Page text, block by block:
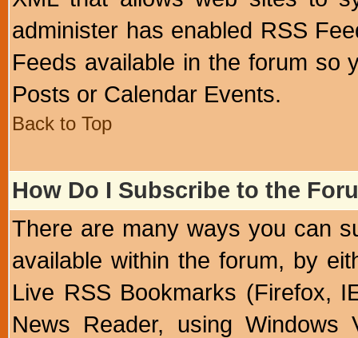
administer has enabled RSS
Feeds available in the forum so
Posts or Calendar Events.
Back to Top
How Do I Subscribe to the
There are many ways you can
available within the forum, by
Live RSS Bookmarks (Firefox,
News Reader, using Windows